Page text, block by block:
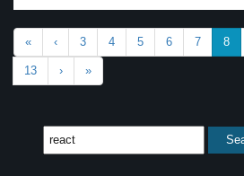
« ‹ 3 4 5 6 7 8
13 › »